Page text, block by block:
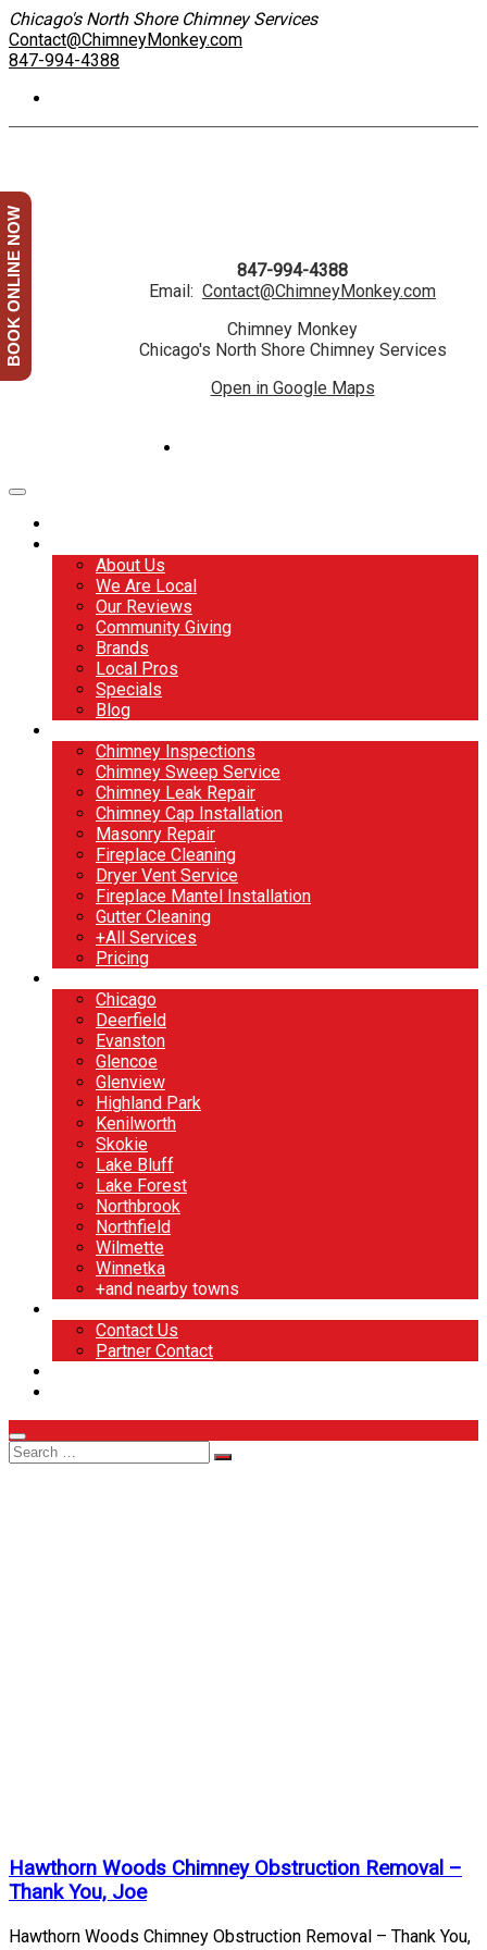
Chicago's North Shore Chimney Services
Contact@ChimneyMonkey.com
847-994-4388
847-994-4388
Email: Contact@ChimneyMonkey.com
Chimney Monkey
Chicago's North Shore Chimney Services
Open in Google Maps
About Us
We Are Local
Our Reviews
Community Giving
Brands
Local Pros
Specials
Blog
Chimney Inspections
Chimney Sweep Service
Chimney Leak Repair
Chimney Cap Installation
Masonry Repair
Fireplace Cleaning
Dryer Vent Service
Fireplace Mantel Installation
Gutter Cleaning
+All Services
Pricing
Chicago
Deerfield
Evanston
Glencoe
Glenview
Highland Park
Kenilworth
Skokie
Lake Bluff
Lake Forest
Northbrook
Northfield
Wilmette
Winnetka
+and nearby towns
Contact Us
Partner Contact
Hawthorn Woods Chimney Obstruction Removal –
Thank You, Joe
Hawthorn Woods Chimney Obstruction Removal – Thank You,
BOOK ONLINE NOW